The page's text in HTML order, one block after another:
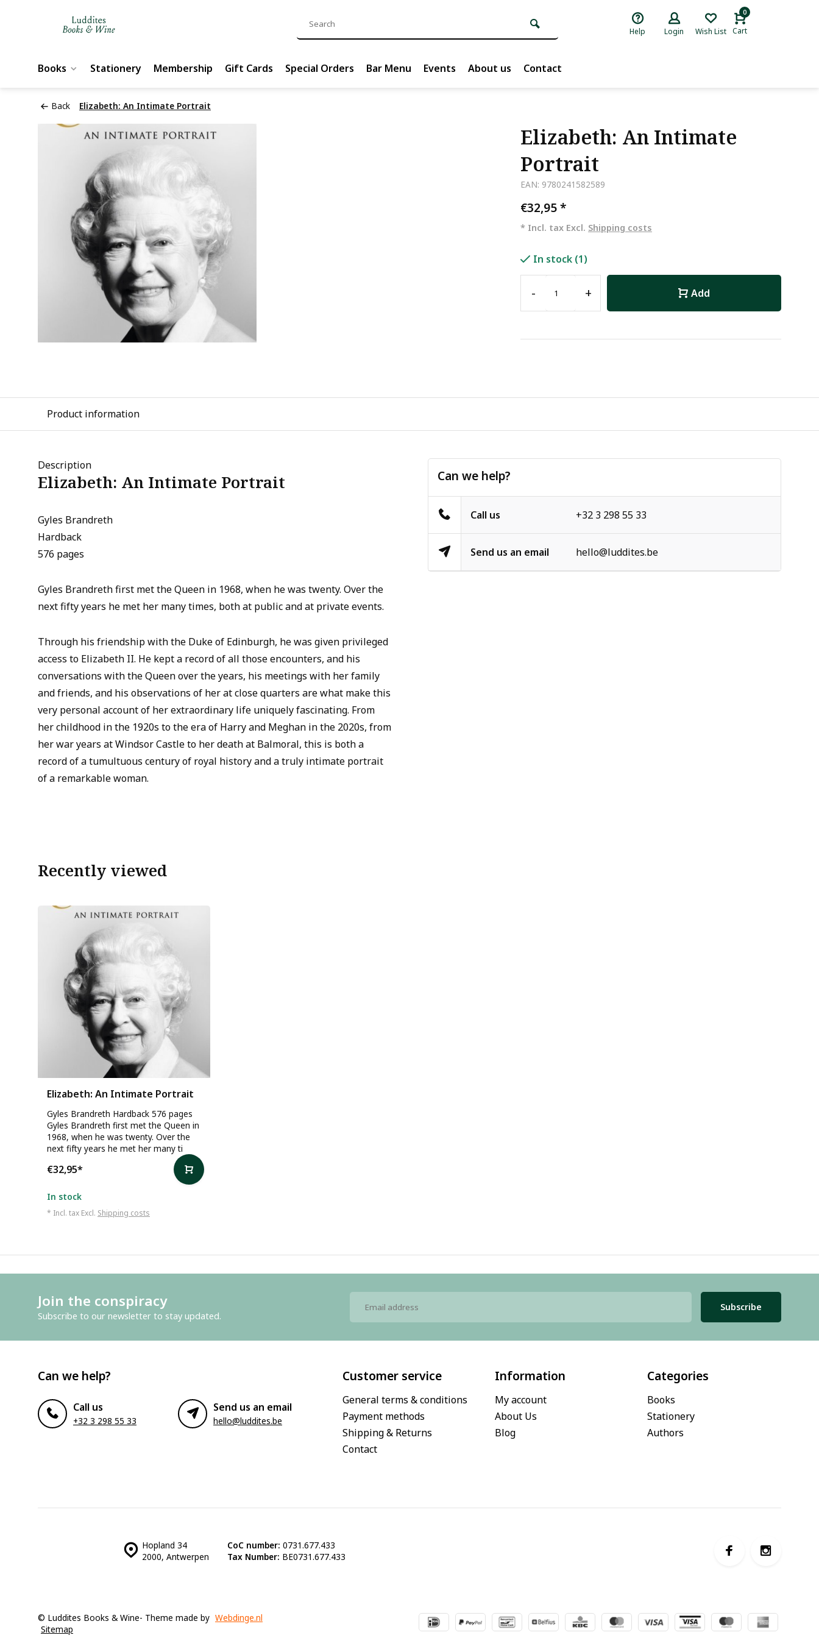
Help Login Wish List
0
Cart
Books Stationery Membership Gift Cards Special Orders Bar Menu Events About us Contact
Back Elizabeth: An Intimate Portrait
Elizabeth: An Intimate
Portrait
EAN: 9780241582589
€32,95*
* Incl. tax Excl. Shipping costs
In stock (1)
- + Add
Product information
Description
Elizabeth: An Intimate Portrait
Gyles Brandreth
Hardback
576 pages
Gyles Brandreth first met the Queen in 1968, when he was twenty. Over the
next fifty years he met her many times, both at public and at private events.
Through his friendship with the Duke of Edinburgh, he was given privileged
access to Elizabeth II. He kept a record of all those encounters, and his
conversations with the Queen over the years, his meetings with her family
and friends, and his observations of her at close quarters are what make this
very personal account of her extraordinary life uniquely fascinating. From
her childhood in the 1920s to the era of Harry and Meghan in the 2020s, from
her war years at Windsor Castle to her death at Balmoral, this is both a
record of a tumultuous century of royal history and a truly intimate portrait
of a remarkable woman.
Can we help?
Call us +32 3 298 55 33
Send us an email hello@luddites.be
Recently viewed
Elizabeth: An Intimate Portrait
Gyles Brandreth Hardback 576 pages
Gyles Brandreth first met the Queen in
1968, when he was twenty. Over the
next fifty years he met her many ti
€32,95*
In stock
* Incl. tax Excl. Shipping costs
Join the conspiracy
Subscribe to our newsletter to stay updated.
Subscribe
Can we help?
Call us
+32 3 298 55 33
Send us an email
hello@luddites.be
Customer service
General terms & conditions
Payment methods
Shipping & Returns
Contact
Information
My account
About Us
Blog
Categories
Books
Stationery
Authors
Hopland 34
2000, Antwerpen
CoC number: 0731.677.433
Tax Number: BE0731.677.433
© Luddites Books & Wine- Theme made by Webdinge.nl
Sitemap